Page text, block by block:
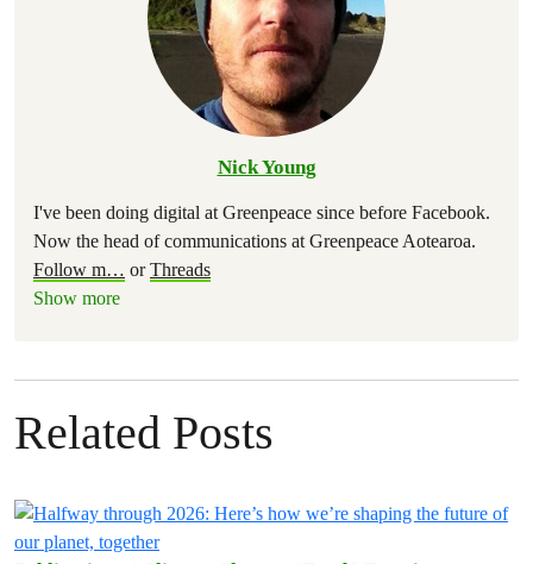
Nick Young
I've been doing digital at Greenpeace since before Facebook.
Now the head of communications at Greenpeace Aotearoa.
Follow m… orThreads
Show more
Related Posts